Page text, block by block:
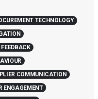
TECHNOLOGY
COMMUNICATION
ENGAGEMENT